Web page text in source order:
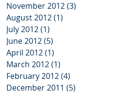
November 2012(3)
August 2012(1)
July 2012(1)
June 2012(5)
April 2012(1)
March 2012(1)
February 2012(4)
December 2011 (5)